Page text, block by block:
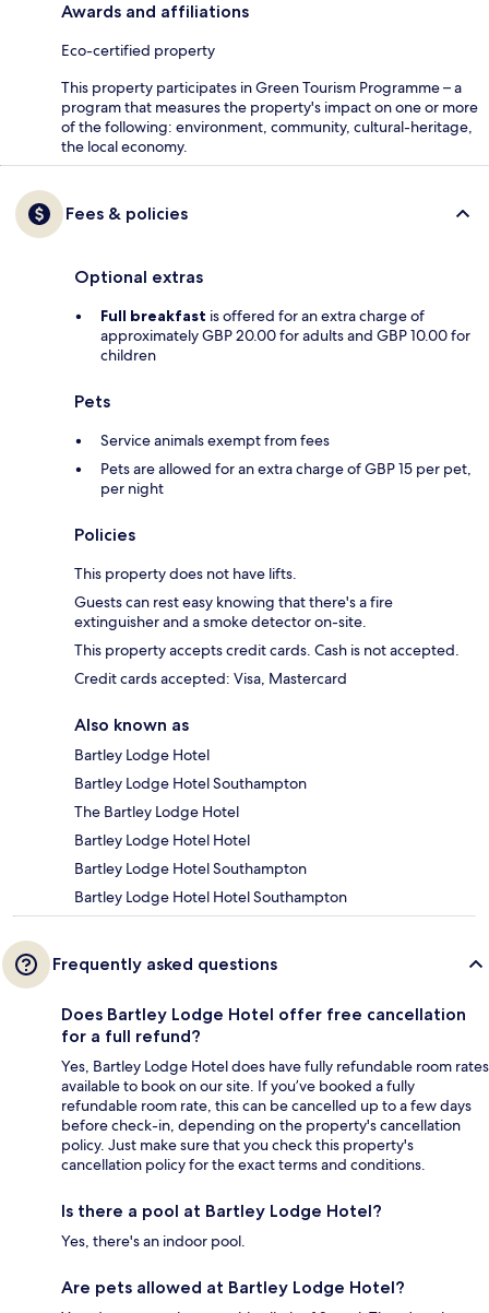
Awards and affiliations
Eco-certified property
This property participates in Green Tourism Programme – a
program that measures the property's impact on one or more
of the following: environment, community, cultural-heritage,
the local economy.
Fees & policies
Optional extras
Full breakfast is offered for an extra charge of
approximately GBP 20.00 for adults and GBP 10.00 for
children
Pets
Service animals exempt from fees
Pets are allowed for an extra charge of GBP 15 per pet,
per night
Policies
This property does not have lifts.
Guests can rest easy knowing that there's a fire
extinguisher and a smoke detector on-site.
This property accepts credit cards. Cash is not accepted.
Credit cards accepted: Visa, Mastercard
Also known as
Bartley Lodge Hotel
Bartley Lodge Hotel Southampton
The Bartley Lodge Hotel
Bartley Lodge Hotel Hotel
Bartley Lodge Hotel Southampton
Bartley Lodge Hotel Hotel Southampton
Frequently asked questions
Does Bartley Lodge Hotel offer free cancellation
for a full refund?
Yes, Bartley Lodge Hotel does have fully refundable room rates
available to book on our site. If you’ve booked a fully
refundable room rate, this can be cancelled up to a few days
before check-in, depending on the property's cancellation
policy. Just make sure that you check this property's
cancellation policy for the exact terms and conditions.
Is there a pool at Bartley Lodge Hotel?
Yes, there's an indoor pool.
Are pets allowed at Bartley Lodge Hotel?